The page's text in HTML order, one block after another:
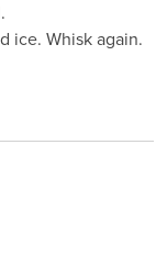
ice. Whisk again.